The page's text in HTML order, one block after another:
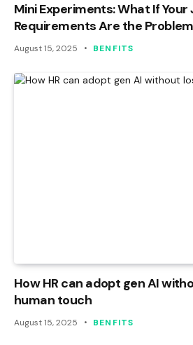
Mini Experiments: What If
Requirements Are the
August 15, 2025 BENFITS
How HR can adopt gen AI
human touch
August 15, 2025 BENFITS